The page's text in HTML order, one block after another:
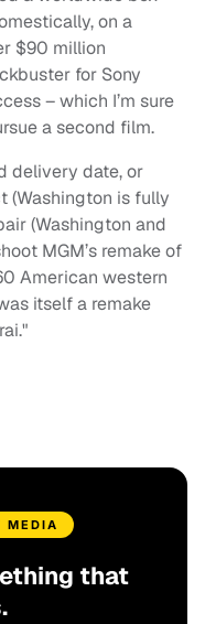
on a
$90 million
for Sony
– which I’m sure
a second film.
delivery date, or
(Washington is fully
(Washington and
MGM’s remake of
American western
itself a remake
MEDIA
that